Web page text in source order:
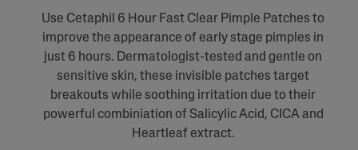
Use Cetaphil 6 Hour Fast Clear Pimple Patches to
improve the appearance of early stage pimples in
just 6 hours. Dermatologist-tested and gentle on
sensitive skin, these invisible patches target
breakouts while soothing irritation due to their
powerful combiniation of Salicylic Acid, CICA and
Heartleaf extract.